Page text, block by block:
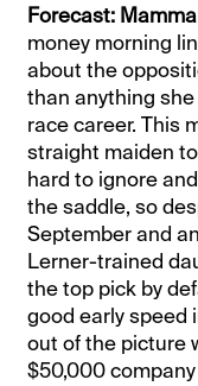
Forecast:
money morning
about the
than anything
race career. This
straight maiden
hard to ignore
the saddle, so
September and
Lerner-trained
the top pick by
good early speed
out of the picture
$50,000